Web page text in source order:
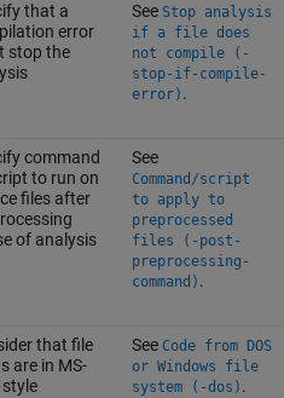
that a
error
stop the
See Stop analysis
if a file does
not compile (-
stop-if-compile-
error) .
command
to run on
files after
of analysis
See
Command/script
to apply to
preprocessed
files (-post-
preprocessing-
command) .
that file
are in MS-
style
See Code from DOS
or Windows file
system (-dos) .